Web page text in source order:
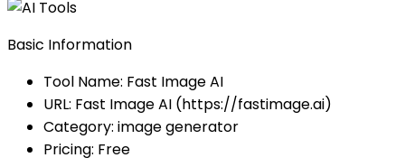
Basic Information
Tool Name: Fast Image AI
URL: Fast Image AI (https://fastimage.ai)
Category: image generator
Pricing: Free